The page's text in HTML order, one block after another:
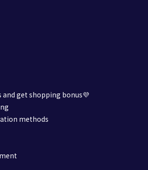
and get shopping bonus💜
methods